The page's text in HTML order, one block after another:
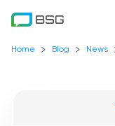
Home Blog News